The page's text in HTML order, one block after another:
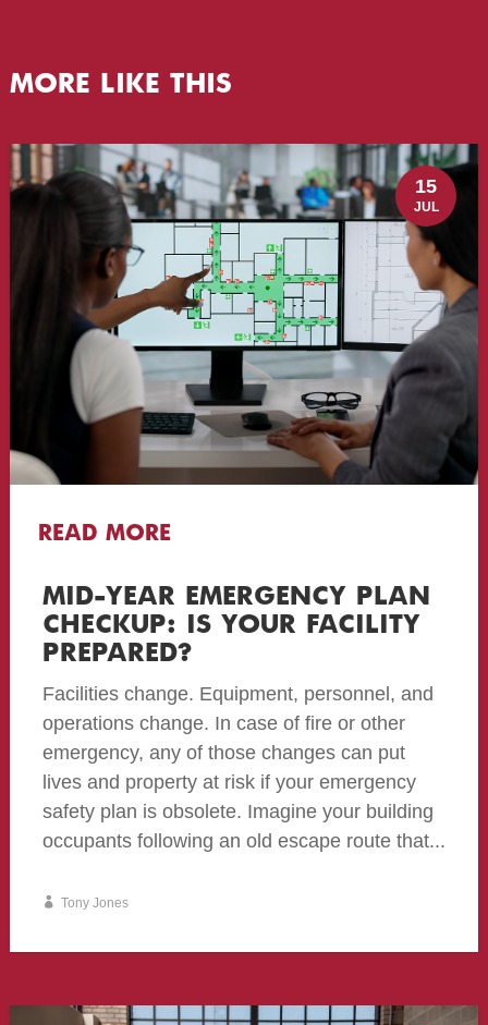
MORE LIKE THIS
READ MORE
MID-YEAR EMERGENCY PLAN
CHECKUP: IS YOUR FACILITY
PREPARED?
Facilities change. Equipment, personnel, and
operations change. In case of fire or other
emergency, any of those changes can put
lives and property at risk if your emergency
safety plan is obsolete. Imagine your building
occupants following an old escape route that...
Tony Jones
15
JUL